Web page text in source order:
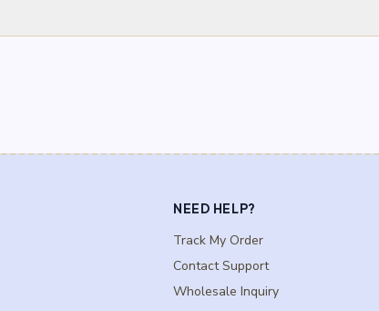
NEED HELP?
Track My Order
Contact Support
Wholesale Inquiry